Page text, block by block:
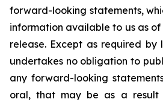
forward-looking statements,
information available to us as
release. Except as required by
undertakes no obligation to
any forward-looking
oral, that may be as a result